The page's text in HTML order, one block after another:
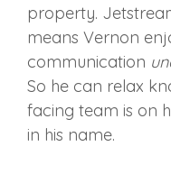
property.
means Vernon
communication
So he can relax
facing team is on
in his name.